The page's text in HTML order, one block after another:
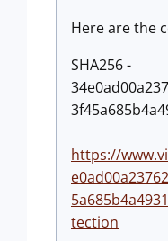
Here are the
SHA256 -
https://
tection